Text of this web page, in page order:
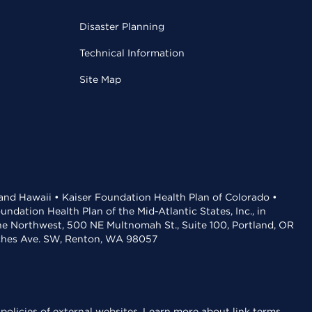
Disaster Planning
Technical Information
Site Map
Hawaii • Kaiser Foundation Health Plan of Colorado •
Health Plan of the Mid-Atlantic States, Inc., in
Northwest, 500 NE Multnomah St., Suite 100, Portland, OR
Ave. SW, Renton, WA 98057